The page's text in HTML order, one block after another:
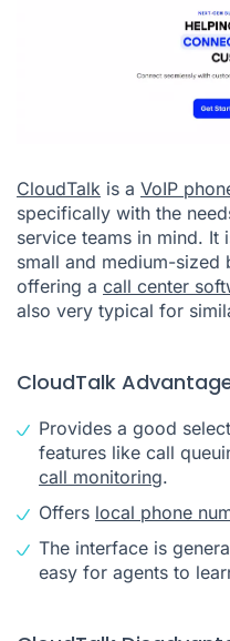
CloudTalk is a VoIP
specifically with the
service teams in mind. It
small and medium-sized
offering a call center
also very typical for
CloudTalk
Provides a good
features like call
call monitoring.
Offers local phone
The interface is
easy for agents to